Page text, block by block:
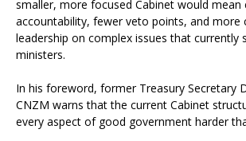
smaller, more focused Cabinet would mean
accountability, fewer veto points, and more
leadership on complex issues that currently
ministers.
In his foreword, former Treasury Secretary
CNZM warns that the current Cabinet
every aspect of good government harder